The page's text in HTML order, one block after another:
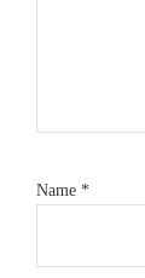
Name *